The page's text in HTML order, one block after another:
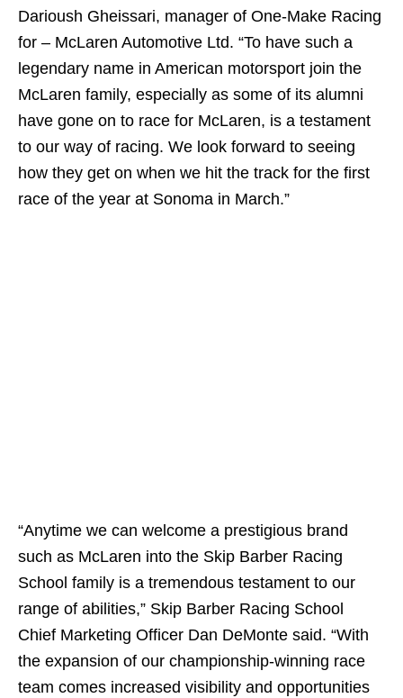
Darioush Gheissari, manager of One-Make Racing
for – McLaren Automotive Ltd. “To have such a
legendary name in American motorsport join the
McLaren family, especially as some of its alumni
have gone on to race for McLaren, is a testament
to our way of racing. We look forward to seeing
how they get on when we hit the track for the first
race of the year at Sonoma in March.”
“Anytime we can welcome a prestigious brand
such as McLaren into the Skip Barber Racing
School family is a tremendous testament to our
range of abilities,” Skip Barber Racing School
Chief Marketing Officer Dan DeMonte said. “With
the expansion of our championship-winning race
team comes increased visibility and opportunities